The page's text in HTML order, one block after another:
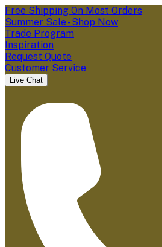
Free Shipping On Most Orders
Summer Sale - Shop Now
Trade Program
Inspiration
Request Quote
Customer Service
Live Chat